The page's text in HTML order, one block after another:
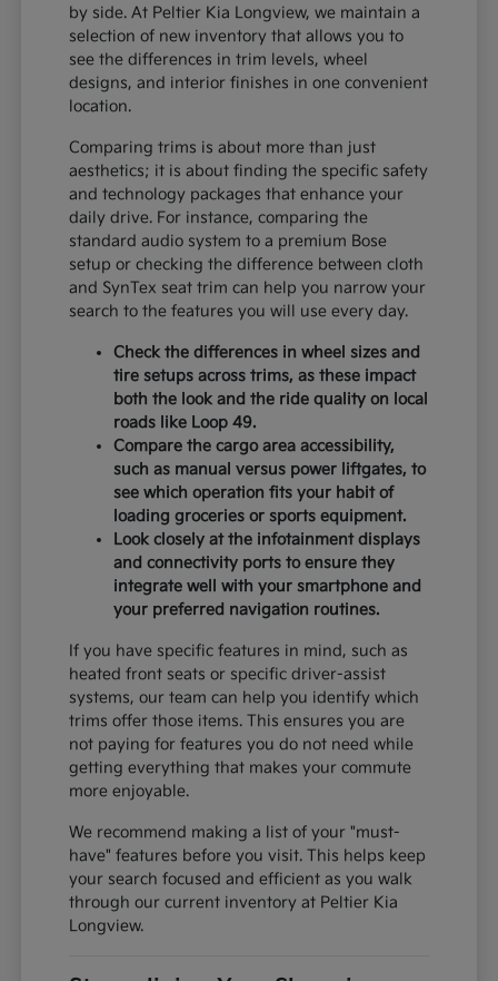
by side. At Peltier Kia Longview, we maintain a
selection of new inventory that allows you to
see the differences in trim levels, wheel
designs, and interior finishes in one convenient
location.
Comparing trims is about more than just
aesthetics; it is about finding the specific safety
and technology packages that enhance your
daily drive. For instance, comparing the
standard audio system to a premium Bose
setup or checking the difference between cloth
and SynTex seat trim can help you narrow your
search to the features you will use every day.
Check the differences in wheel sizes and
tire setups across trims, as these impact
both the look and the ride quality on local
roads like Loop 49.
Compare the cargo area accessibility,
such as manual versus power liftgates, to
see which operation fits your habit of
loading groceries or sports equipment.
Look closely at the infotainment displays
and connectivity ports to ensure they
integrate well with your smartphone and
your preferred navigation routines.
If you have specific features in mind, such as
heated front seats or specific driver-assist
systems, our team can help you identify which
trims offer those items. This ensures you are
not paying for features you do not need while
getting everything that makes your commute
more enjoyable.
We recommend making a list of your "must-
have" features before you visit. This helps keep
your search focused and efficient as you walk
through our current inventory at Peltier Kia
Longview.